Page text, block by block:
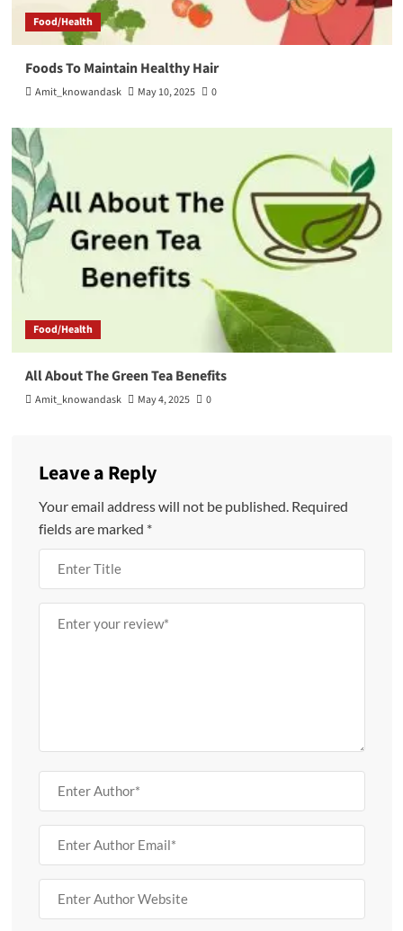
Food/Health
Foods To Maintain Healthy Hair
Amit_knowandask May 10, 2025 0
Food/Health
All About The Green Tea Benefits
Amit_knowandask May 4, 2025 0
Leave a Reply
Your email address will not be published. Required
fields are marked *